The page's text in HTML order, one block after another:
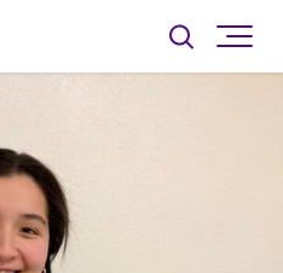
Toggle
searchsite